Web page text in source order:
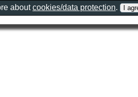
aboutcookies/data protection.